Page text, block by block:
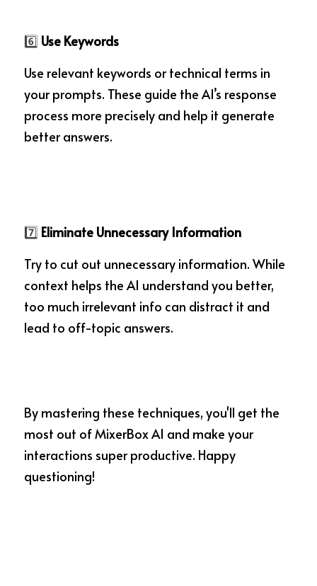
6️⃣ Use Keywords
Use relevant keywords or technical terms in
your prompts. These guide the AI’s response
process more precisely and help it generate
better answers.
7️⃣ Eliminate Unnecessary Information
Try to cut out unnecessary information. While
context helps the AI understand you better,
too much irrelevant info can distract it and
lead to off-topic answers.
By mastering these techniques, you'll get the
most out of MixerBox AI and make your
interactions super productive. Happy
questioning!